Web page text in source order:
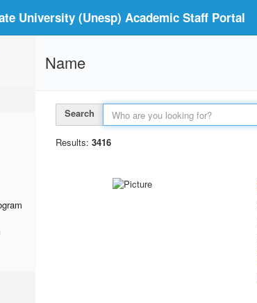
University (Unesp) Academic Staff Portal
Name
Search
Results: 3416